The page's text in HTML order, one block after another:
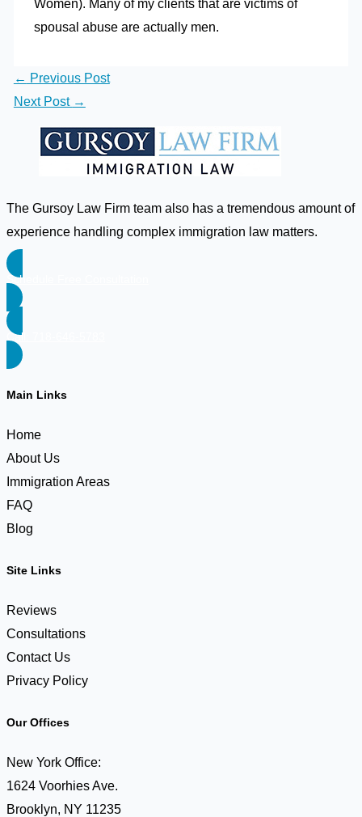
Women). Many of my clients that are victims of
spousal abuse are actually men.
← Previous Post
Next Post →
The Gursoy Law Firm team also has a tremendous amount of
experience handling complex immigration law matters.
Schedule Free Consultation
Call: 718-646-5783
Main Links
Home
About Us
Immigration Areas
FAQ
Blog
Site Links
Reviews
Consultations
Contact Us
Privacy Policy
Our Offices
New York Office:
1624 Voorhies Ave.
Brooklyn, NY 11235